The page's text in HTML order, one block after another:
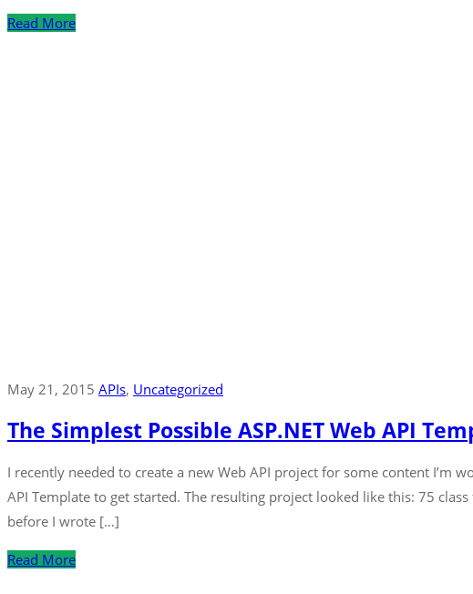
Read More
May 21, 2015 APIs‚ Uncategorized
The Simplest Possible ASP.NET Web API
I recently needed to create a new Web API project for some content I’m
API Template to get started. The resulting project looked like this: 75
before I wrote […]
Read More